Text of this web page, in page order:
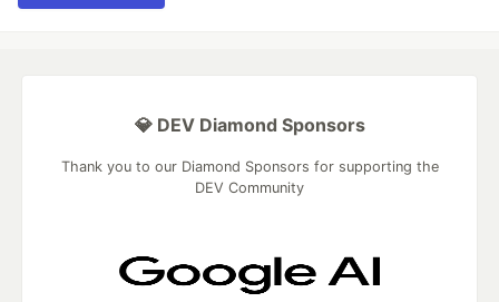
💎 DEV Diamond Sponsors
Thank you to our Diamond Sponsors for supporting the
DEV Community